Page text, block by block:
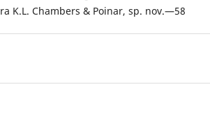
K.L. Chambers & Poinar, sp. nov.—58